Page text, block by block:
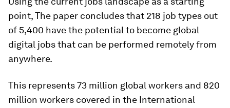
point, The paper concludes that 218 job types out
of 5,400 have the potential to become global
digital jobs that can be performed remotely from
anywhere.
This represents 73 million global workers and 820
million workers covered in the International